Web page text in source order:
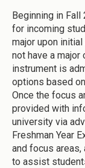
Beginning in Fall
for incoming
major upon
not have a
instrument is
options based
Once the focus
provided with
university via
Freshman Year
and focus
to assist